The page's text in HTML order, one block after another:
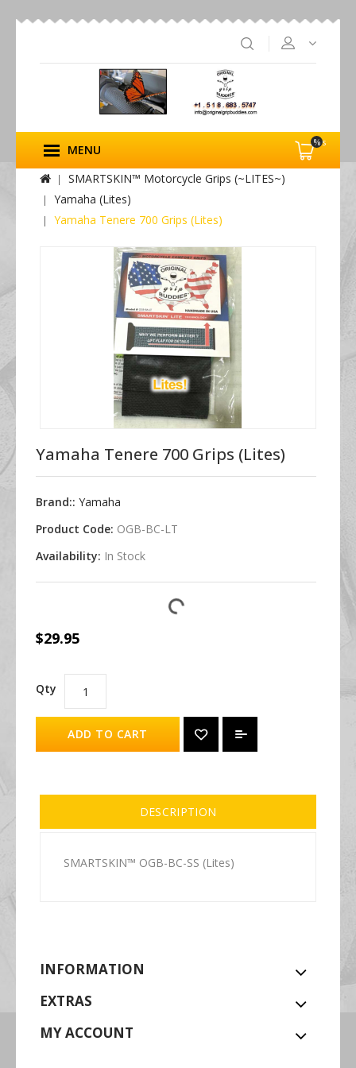
%s
MENU
SMARTSKIN™ Motorcycle Grips (~LITES~)
Yamaha (Lites)
Yamaha Tenere 700 Grips (Lites)
Yamaha Tenere 700 Grips (Lites)
Brand:: Yamaha
Product Code: OGB-BC-LT
Availability: In Stock
$29.95
Qty
ADD TO CART
DESCRIPTION
SMARTSKIN™ OGB-BC-SS (Lites)
INFORMATION
EXTRAS
MY ACCOUNT